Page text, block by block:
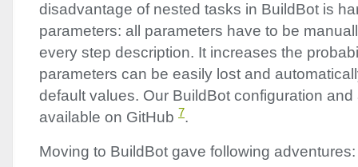
disadvantage of nested tasks in BuildBot is
parameters: all parameters have to be
every step description. It increases the
parameters can be easily lost and
default values. Our BuildBot configuration
available on GitHub 7.
Moving to BuildBot gave following adventures: